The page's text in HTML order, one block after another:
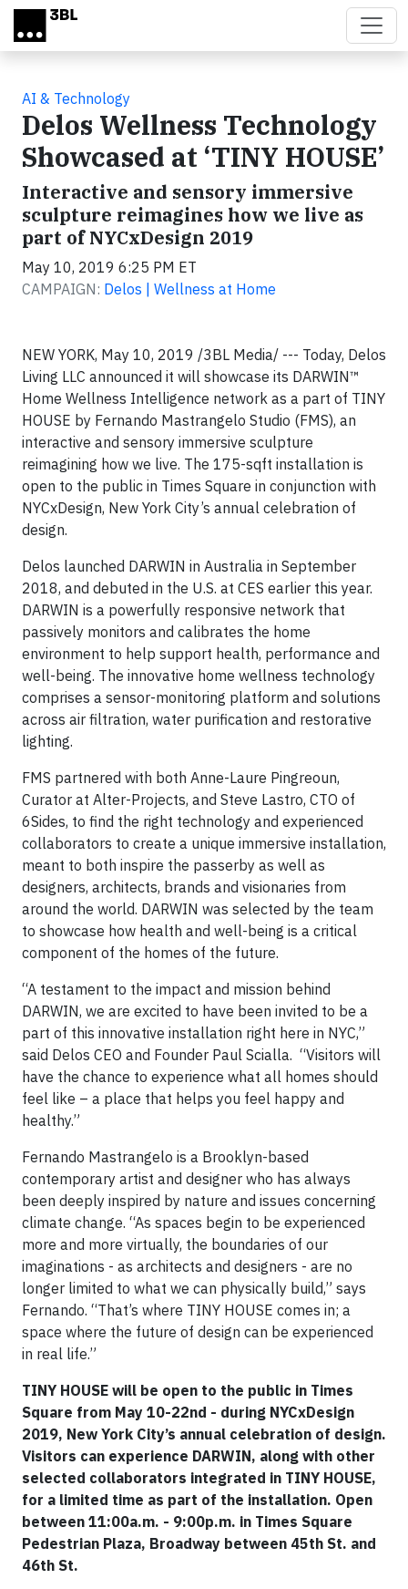
Skip to main content
AI & Technology
Delos Wellness Technology
Showcased at ‘TINY HOUSE’
Interactive and sensory immersive
sculpture reimagines how we live as
part of NYCxDesign 2019
May 10, 2019 6:25 PM ET
CAMPAIGN: Delos | Wellness at Home
NEW YORK, May 10, 2019 /3BL Media/ --- Today, Delos
Living LLC announced it will showcase its DARWIN™
Home Wellness Intelligence network as a part of TINY
HOUSE by Fernando Mastrangelo Studio (FMS), an
interactive and sensory immersive sculpture
reimagining how we live. The 175-sqft installation is
open to the public in Times Square in conjunction with
NYCxDesign, New York City’s annual celebration of
design.
Delos launched DARWIN in Australia in September
2018, and debuted in the U.S. at CES earlier this year.
DARWIN is a powerfully responsive network that
passively monitors and calibrates the home
environment to help support health, performance and
well-being. The innovative home wellness technology
comprises a sensor-monitoring platform and solutions
across air filtration, water purification and restorative
lighting.
FMS partnered with both Anne-Laure Pingreoun,
Curator at Alter-Projects, and Steve Lastro, CTO of
6Sides, to find the right technology and experienced
collaborators to create a unique immersive installation,
meant to both inspire the passerby as well as
designers, architects, brands and visionaries from
around the world. DARWIN was selected by the team
to showcase how health and well-being is a critical
component of the homes of the future.
“A testament to the impact and mission behind
DARWIN, we are excited to have been invited to be a
part of this innovative installation right here in NYC,”
said Delos CEO and Founder Paul Scialla. “Visitors will
have the chance to experience what all homes should
feel like – a place that helps you feel happy and
healthy.”
Fernando Mastrangelo is a Brooklyn-based
contemporary artist and designer who has always
been deeply inspired by nature and issues concerning
climate change. “As spaces begin to be experienced
more and more virtually, the boundaries of our
imaginations - as architects and designers - are no
longer limited to what we can physically build,” says
Fernando. “That’s where TINY HOUSE comes in; a
space where the future of design can be experienced
in real life.”
TINY HOUSE will be open to the public in Times
Square from May 10-22nd - during NYCxDesign
2019, New York City’s annual celebration of design.
Visitors can experience DARWIN, along with other
selected collaborators integrated in TINY HOUSE,
for a limited time as part of the installation. Open
between 11:00a.m. - 9:00p.m. in Times Square
Pedestrian Plaza, Broadway between 45th St. and
46th St.